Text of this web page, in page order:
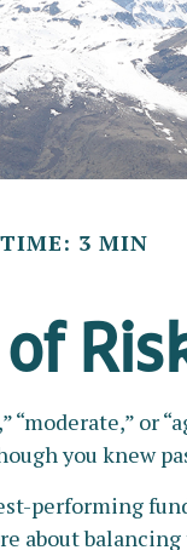
3 MIN
or
you knew
performing
about